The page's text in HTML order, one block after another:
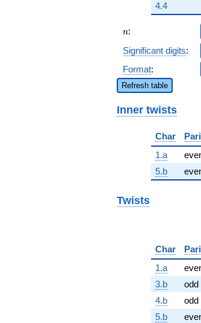
4.4
n
n:
Significant digits:
Format:
Refresh table
Inner twists
Char
1.a
5.b
Twists
Char
1.a
3.b
odd
4.b
odd
5.b